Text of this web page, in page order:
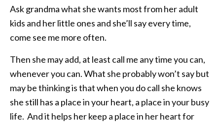
Ask grandma what she wants most from her adult
kids and her little ones and she’ll say every time,
come see me more often.
Then she may add, at least call me any time you can,
whenever you can. What she probably won’t say but
may be thinking is that when you do call she knows
she still has a place in your heart, a place in your busy
life. And it helps her keep a place in her heart for